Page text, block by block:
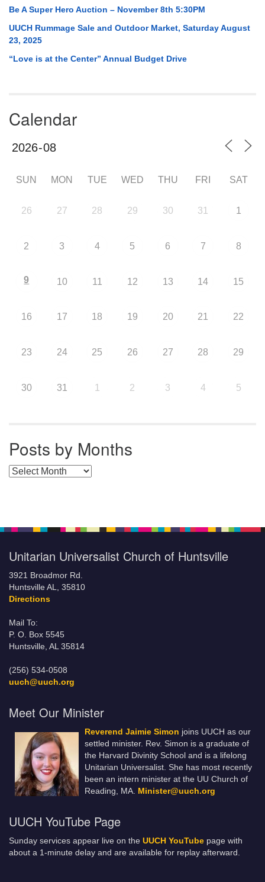
Be A Super Hero Auction – November 8th 5:30PM
UUCH Rummage Sale and Outdoor Market, Saturday August
23, 2025
“Love is at the Center” Annual Budget Drive
Calendar
SUN MON TUE WED THU FRI SAT
26 27 28 29 30 31 1
2 3 4 5 6 7 8
9 10 11 12 13 14 15
16 17 18 19 20 21 22
23 24 25 26 27 28 29
30 31 1 2 3 4 5
Posts by Months
Posts by Months
Unitarian Universalist Church of Huntsville
3921 Broadmor Rd.
Huntsville AL, 35810
Directions
Mail To:
P. O. Box 5545
Huntsville, AL 35814
(256) 534-0508
uuch@uuch.org
Meet Our Minister
Reverend Jaimie Simon joins UUCH as our
settled minister. Rev. Simon is a graduate of
the Harvard Divinity School and is a lifelong
Unitarian Universalist. She has most recently
been an intern minister at the UU Church of
Reading, MA. Minister@uuch.org
UUCH YouTube Page
Sunday services appear live on the UUCH YouTube page with
about a 1-minute delay and are available for replay afterward.